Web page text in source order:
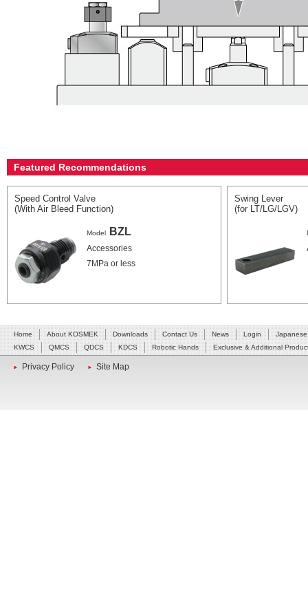
Featured Recommendations
Speed Control Valve
(With Air Bleed Function)
Model BZL
Accessories
7MPa or less
Swing Lever
(for LT/LG/LGV)
Home About KOSMEK Downloads Contact Us News Login
Japanese
KWCS
QMCS QDCS KDCS Robotic Hands Exclusive & Additional
Privacy Policy Site Map